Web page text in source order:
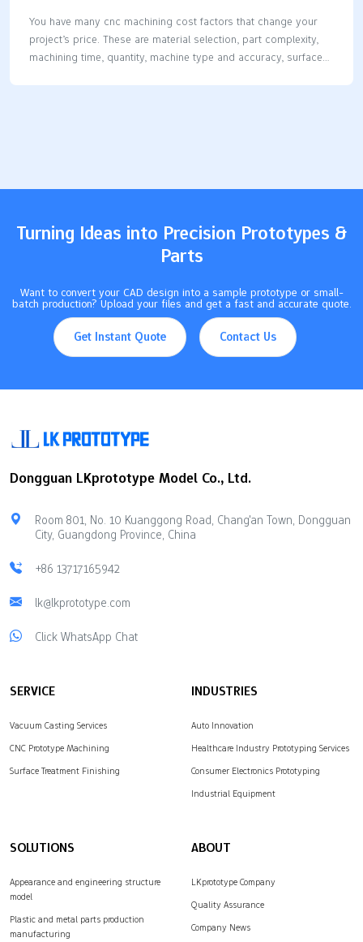
You have many cnc machining cost factors that change your
project’s price. These are material selection, part complexity,
machining time, quantity, machine type and accuracy, surface
Turning Ideas into Precision Prototypes &
Parts
Want to convert your CAD design into a sample prototype or small-
batch production? Upload your files and get a fast and accurate quote.
Get Instant Quote Contact Us
Dongguan LKprototype Model Co., Ltd.
Room 801, No. 10 Kuanggong Road, Chang'an Town, Dongguan
City, Guangdong Province, China
+86 13717165942
lk@lkprototype.com
Click WhatsApp Chat
SERVICE
Vacuum Casting Services
CNC Prototype Machining
Surface Treatment Finishing
INDUSTRIES
Auto Innovation
Healthcare Industry Prototyping Services
Consumer Electronics Prototyping
Industrial Equipment
SOLUTIONS
Appearance and engineering structure
model
Plastic and metal parts production
manufacturing
ABOUT
LKprototype Company
Quality Assurance
Company News